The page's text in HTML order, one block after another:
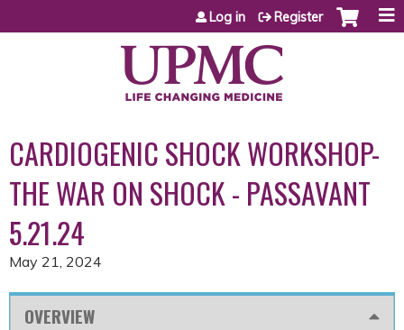
Jump to content
Log in Register
CARDIOGENIC SHOCK WORKSHOP-
THE WAR ON SHOCK - PASSAVANT
5.21.24
May 21, 2024
OVERVIEW